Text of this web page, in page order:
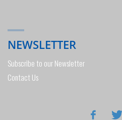
NEWSLETTER
Subscribe to our Newsletter
Contact Us